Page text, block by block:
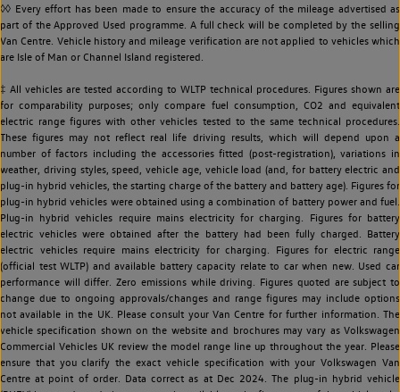
◊◊ Every effort has been made to ensure the accuracy of the mileage advertised as
part of the Approved Used programme. A full check will be completed by the selling
Van Centre. Vehicle history and mileage verification are not applied to vehicles which
are Isle of Man or Channel Island registered.
‡ All vehicles are tested according to WLTP technical procedures. Figures shown are
for comparability purposes; only compare fuel consumption, CO2 and equivalent
electric range figures with other vehicles tested to the same technical procedures.
These figures may not reflect real life driving results, which will depend upon a
number of factors including the accessories fitted (post-registration), variations in
weather, driving styles, speed, vehicle age, vehicle load (and, for battery electric and
plug-in hybrid vehicles, the starting charge of the battery and battery age). Figures for
plug-in hybrid vehicles were obtained using a combination of battery power and fuel.
Plug-in hybrid vehicles require mains electricity for charging. Figures for battery
electric vehicles were obtained after the battery had been fully charged. Battery
electric vehicles require mains electricity for charging. Figures for electric range
(official test WLTP) and available battery capacity relate to car when new. Used car
performance will differ. Zero emissions while driving. Figures quoted are subject to
change due to ongoing approvals/changes and range figures may include options
not available in the UK. Please consult your Van Centre for further information. The
vehicle specification shown on the website and brochures may vary as Volkswagen
Commercial Vehicles UK review the model range line up throughout the year. Please
ensure that you clarify the exact vehicle specification with your Volkswagen Van
Centre at point of order. Data correct as at Dec 2024. The plug-in hybrid vehicle